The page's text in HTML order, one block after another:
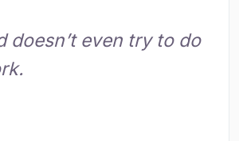
doesn’t even try to do